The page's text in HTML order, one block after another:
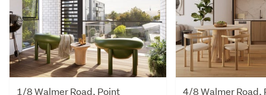
1/8 Walmer Road, Point
4/8 Walmer Road,